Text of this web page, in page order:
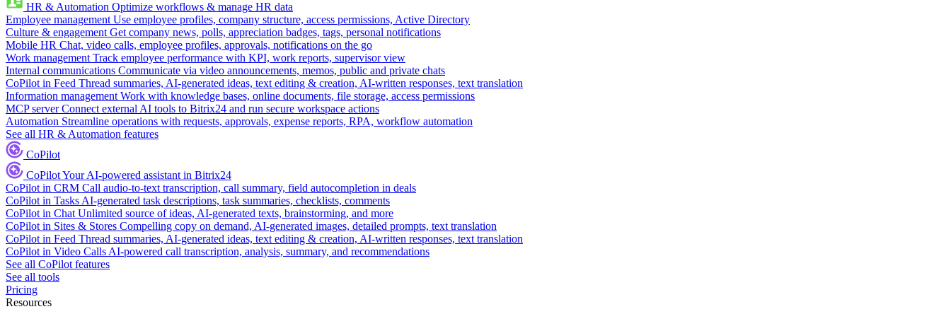
HR & Automation Optimize workflows & manage HR data
Employee management Use employee profiles, company structure, access permissions, Active Directory
Culture & engagement Get company news, polls, appreciation badges, tags, personal notifications
Mobile HR Chat, video calls, employee profiles, approvals, notifications on the go
Work management Track employee performance with KPI, work reports, supervisor view
Internal communications Communicate via video announcements, memos, public and private chats
CoPilot in Feed Thread summaries, AI-generated ideas, text editing & creation, AI-written responses, text translation
Information management Work with knowledge bases, online documents, file storage, access permissions
MCP server Connect external AI tools to Bitrix24 and run secure workspace actions
Automation Streamline operations with requests, approvals, expense reports, RPA, workflow automation
See all HR & Automation features
CoPilot
CoPilotYour AI-powered assistant in Bitrix24
CoPilot in CRM Call audio-to-text transcription, call summary, field autocompletion in deals
CoPilot in Tasks AI-generated task descriptions, task summaries, checklists, comments
CoPilot in Chat Unlimited source of ideas, AI-generated texts, brainstorming, and more
CoPilot in Sites & Stores Compelling copy on demand, AI-generated images, detailed prompts, text translation
CoPilot in Feed Thread summaries, AI-generated ideas, text editing & creation, AI-written responses, text translation
CoPilot in Video Calls AI-powered call transcription, analysis, summary, and recommendations
See all CoPilot features
See all tools
Pricing
Resources